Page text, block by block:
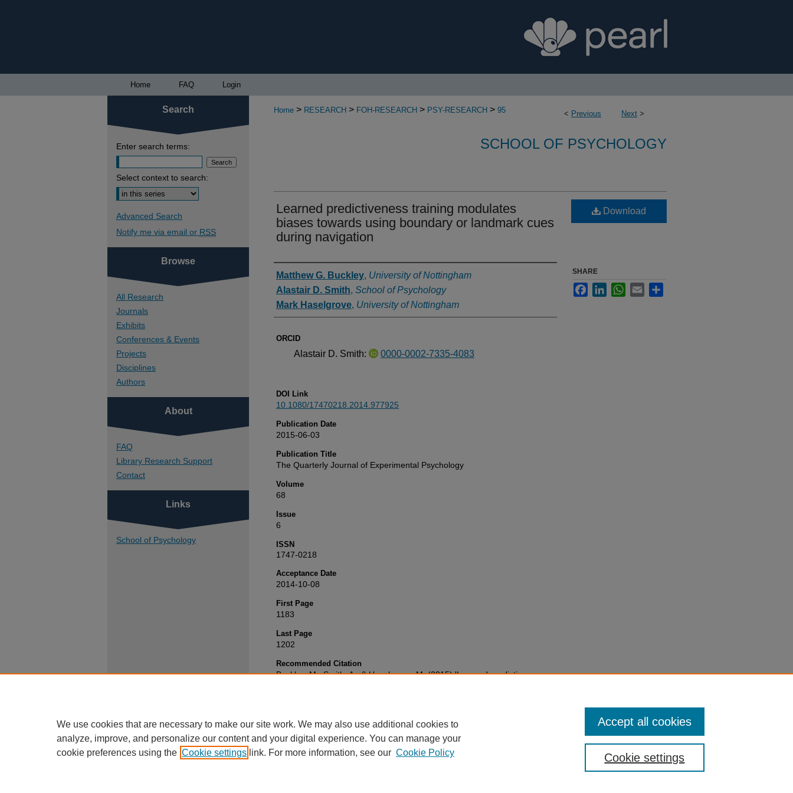
Home FAQ Login
< Previous Next >
Home > RESEARCH > FOH-RESEARCH > PSY-RESEARCH > 95
SCHOOL OF PSYCHOLOGY
Learned predictiveness training modulates
biases towards using boundary or landmark cues
during navigation
Authors
Matthew G. Buckley, University of Nottingham
Alastair D. Smith, School of Psychology
Mark Haselgrove, University of Nottingham
ORCID
Alastair D. Smith: 0000-0002-7335-4083
DOI Link
10.1080/17470218.2014.977925
Publication Date
2015-06-03
Publication Title
The Quarterly Journal of Experimental Psychology
Volume
68
Issue
6
ISSN
1747-0218
Acceptance Date
2014-10-08
First Page
1183
Last Page
1202
Recommended Citation
Buckley, M., Smith, A., & Haselgrove, M. (2015) 'Learned predictiveness
Download
SHARE
FacebookLinkedInWhatsApp
Email
Search
Enter search terms:
Select context to search:
Advanced Search
Notify me via email or RSS
Browse
All Research
Journals
Exhibits
Conferences & Events
Projects
Disciplines
Authors
About
FAQ
Library Research Support
Contact
Links
School of Psychology
We use cookies that are necessary to make our site work. We may also use additional cookies to
analyze, improve, and personalize our content and your digital experience. You can manage your
cookie preferences using the Cookie settings link. For more information, see our Cookie Policy Cookie settings
Accept all cookies